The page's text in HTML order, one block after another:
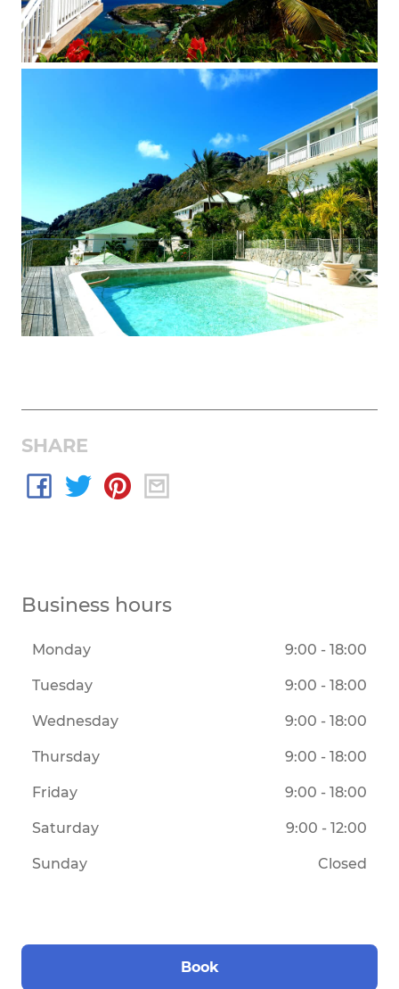
SHARE
Business hours
Monday 9:00 - 18:00
Tuesday 9:00 - 18:00
Wednesday 9:00 - 18:00
Thursday 9:00 - 18:00
Friday 9:00 - 18:00
Saturday 9:00 - 12:00
Sunday Closed
Book